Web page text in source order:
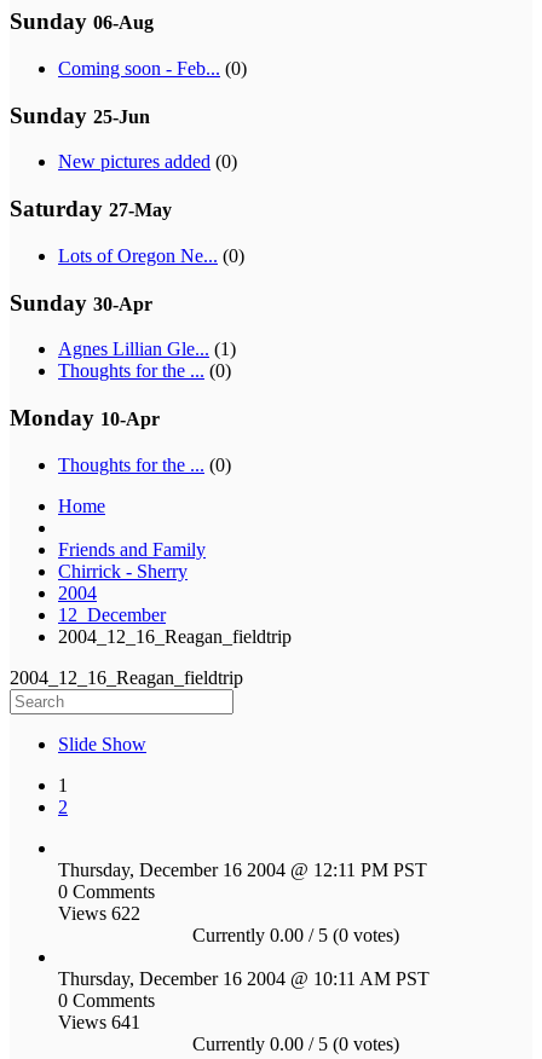
Sunday 06-Aug
Coming soon - Feb... (0)
Sunday 25-Jun
New pictures added (0)
Saturday 27-May
Lots of Oregon Ne... (0)
Sunday 30-Apr
Agnes Lillian Gle... (1)
Thoughts for the ... (0)
Monday 10-Apr
Thoughts for the ... (0)
Home
Friends and Family
Chirrick - Sherry
2004
12_December
2004_12_16_Reagan_fieldtrip
2004_12_16_Reagan_fieldtrip
Slide Show
1
2
Thursday, December 16 2004 @ 12:11 PM PST
0 Comments
Views 622
Currently 0.00 / 5 (0 votes)
Thursday, December 16 2004 @ 10:11 AM PST
0 Comments
Views 641
Currently 0.00 / 5 (0 votes)